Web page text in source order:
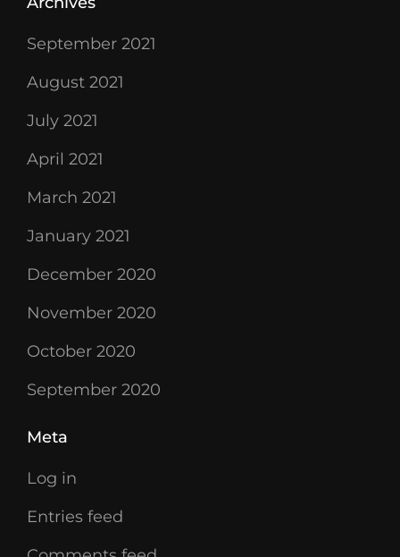
September 2021
August 2021
July 2021
April 2021
March 2021
January 2021
December 2020
November 2020
October 2020
September 2020
Meta
Log in
Entries feed